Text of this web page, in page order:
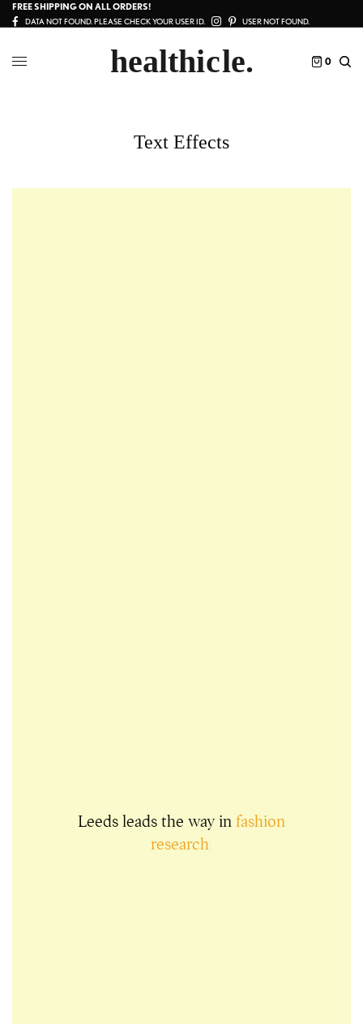
FREE SHIPPING ON ALL ORDERS!
DATA NOT FOUND. PLEASE CHECK YOUR USER ID. USER NOT FOUND.
0
Text Effects
Leeds leads the way in fashion
research